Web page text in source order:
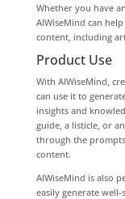
Whether you have
AIWiseMind can
content, including
Product Use
With AIWiseMind,
can use it to
insights and
guide, a listicle, or
through the
content.
AIWiseMind is also
easily generate